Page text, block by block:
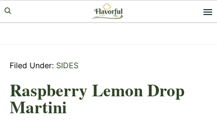
Skip
to
Skip
to
Skip
to
Filed Under: SIDES
Raspberry Lemon Drop
Martini